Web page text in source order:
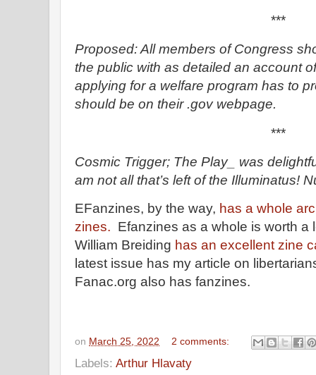
***
Proposed: All members of Congress
the public with as detailed an account
applying for a welfare program has to
should be on their .gov webpage.
***
Cosmic Trigger; The Play_ was
am not all that’s left of the Illuminatus!
EFanzines, by the way, has a whole
zines. Efanzines as a whole is worth a
William Breiding has an excellent zine
latest issue has my article on
Fanac.org also has fanzines.
on March 25, 2022 2 comments:
Labels: Arthur Hlavaty